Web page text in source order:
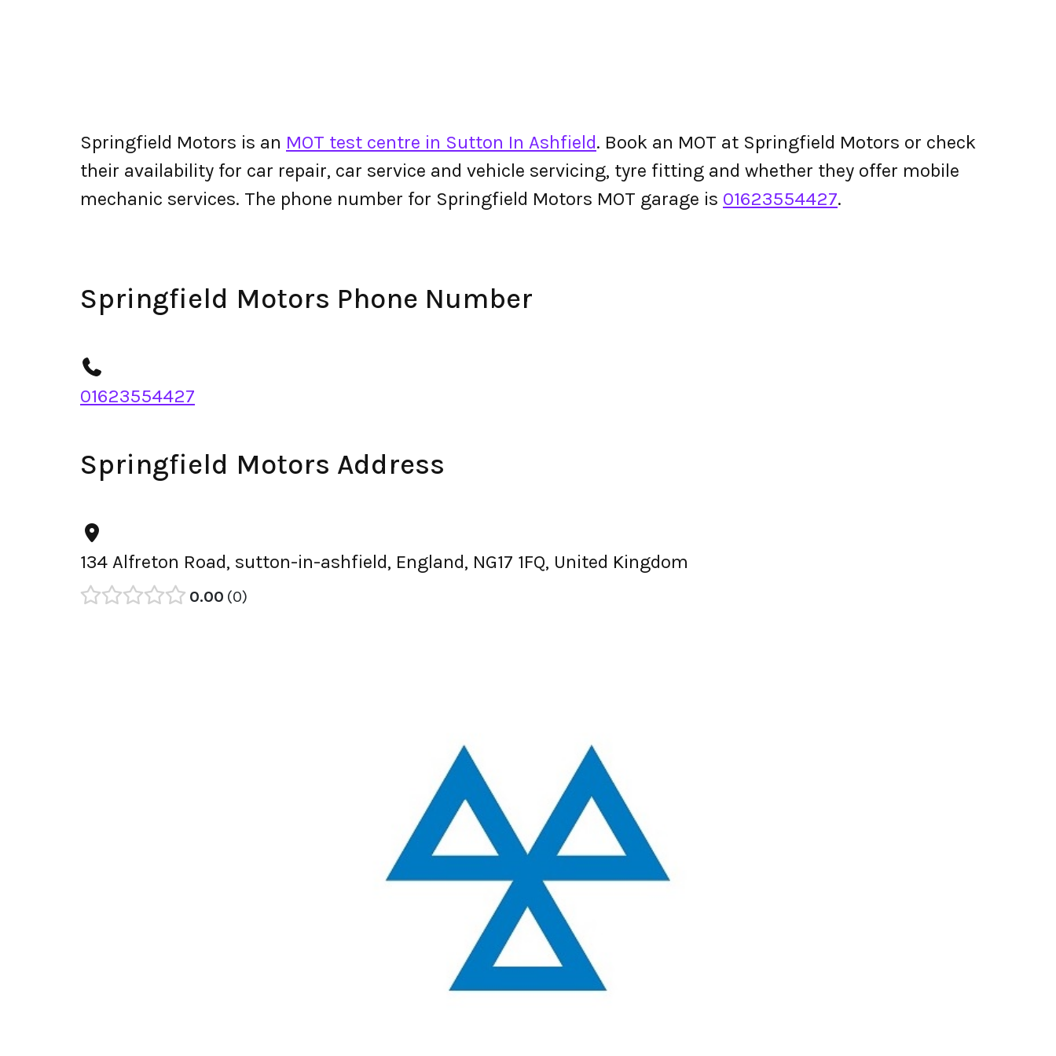
Springfield Motors is an MOT test centre in Sutton In Ashfield. Book an MOT at Springfield Motors or check
their availability for car repair, car service and vehicle servicing, tyre fitting and whether they offer mobile
mechanic services. The phone number for Springfield Motors MOT garage is 01623554427.
Springfield Motors Phone Number
01623554427
Springfield Motors Address
134 Alfreton Road, sutton-in-ashfield, England, NG17 1FQ, United Kingdom
0.00 0